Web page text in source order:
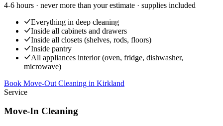
4-6 hours · never more than your estimate · supplies included
Everything in deep cleaning
Inside all cabinets and drawers
Inside all closets (shelves, rods, floors)
Inside pantry
All appliances interior (oven, fridge, dishwasher,
microwave)
Book Move-Out Cleaning in Kirkland
Service
Move-In Cleaning